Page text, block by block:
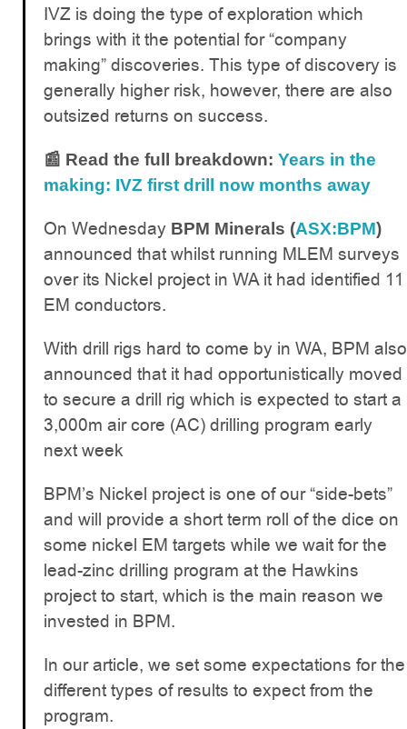
IVZ is doing the type of exploration which
brings with it the potential for “company
making” discoveries. This type of discovery is
generally higher risk, however, there are also
outsized returns on success.
📰 Read the full breakdown: Years in the
making: IVZ first drill now months away
On Wednesday BPM Minerals (ASX:BPM)
announced that whilst running MLEM surveys
over its Nickel project in WA it had identified 11
EM conductors.
With drill rigs hard to come by in WA, BPM also
announced that it had opportunistically moved
to secure a drill rig which is expected to start a
3,000m air core (AC) drilling program early
next week
BPM’s Nickel project is one of our “side-bets”
and will provide a short term roll of the dice on
some nickel EM targets while we wait for the
lead-zinc drilling program at the Hawkins
project to start, which is the main reason we
invested in BPM.
In our article, we set some expectations for the
different types of results to expect from the
program.